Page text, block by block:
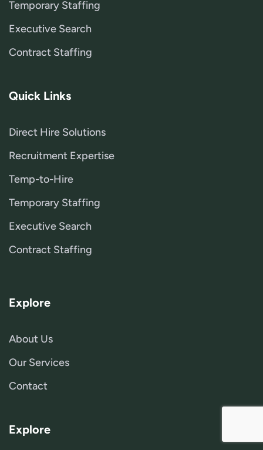
Temporary Staffing
Executive Search
Contract Staffing
Quick Links
Direct Hire Solutions
Recruitment Expertise
Temp-to-Hire
Temporary Staffing
Executive Search
Contract Staffing
Explore
About Us
Our Services
Contact
Explore